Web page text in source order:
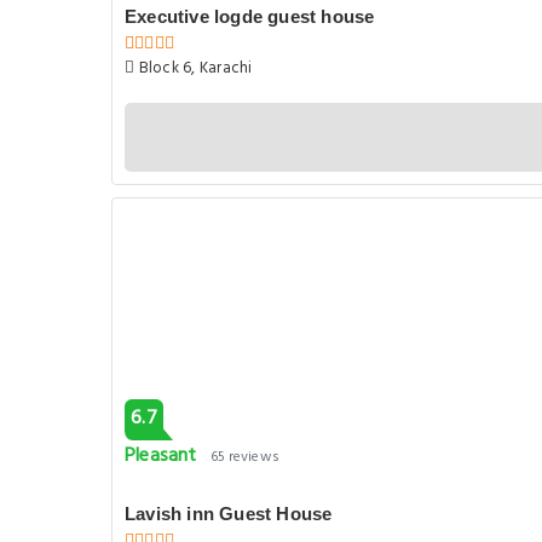
Executive logde guest house
Block 6, Karachi
6.7
Pleasant
65 reviews
Lavish inn Guest House